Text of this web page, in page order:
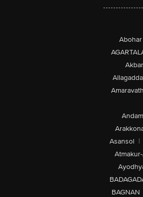
Abohar
Allagadda
Asansol |
BAGNAN